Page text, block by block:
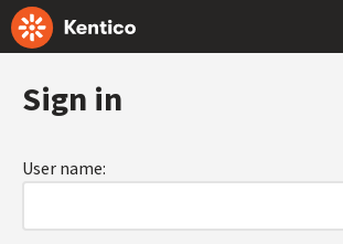
Sign in
User name: